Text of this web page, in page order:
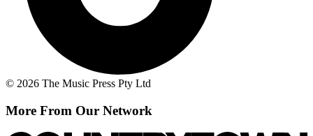
© 2026 The Music Press Pty Ltd
More From Our Network